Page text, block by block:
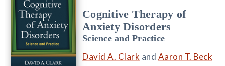
Cognitive Therapy of
Anxiety Disorders
Science and Practice
David A. Clark and Aaron T. Beck